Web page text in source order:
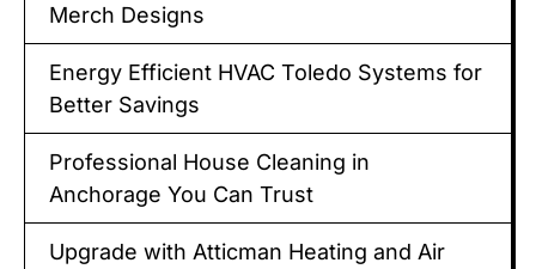
Merch Designs
Energy Efficient HVAC Toledo Systems for
Better Savings
Professional House Cleaning in
Anchorage You Can Trust
Upgrade with Atticman Heating and Air